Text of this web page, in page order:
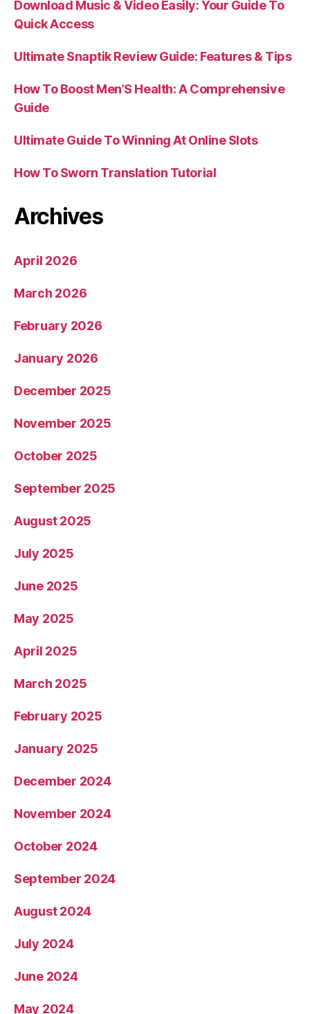
Download Music & Video Easily: Your Guide To
Quick Access
Ultimate Snaptik Review Guide: Features & Tips
How To Boost Men’S Health: A Comprehensive
Guide
Ultimate Guide To Winning At Online Slots
How To Sworn Translation Tutorial
Archives
April 2026
March 2026
February 2026
January 2026
December 2025
November 2025
October 2025
September 2025
August 2025
July 2025
June 2025
May 2025
April 2025
March 2025
February 2025
January 2025
December 2024
November 2024
October 2024
September 2024
August 2024
July 2024
June 2024
May 2024